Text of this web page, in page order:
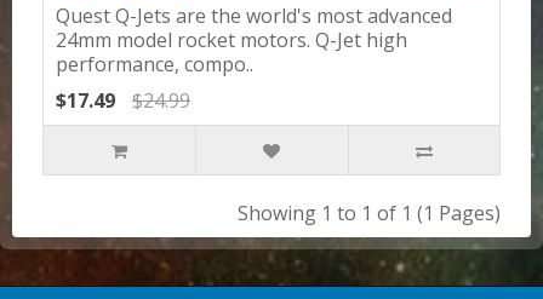
Quest Q-Jets are the world's most advanced
24mm model rocket motors. Q-Jet high
performance, compo..
$17.49
$24.99
Showing 1 to 1 of 1 (1 Pages)